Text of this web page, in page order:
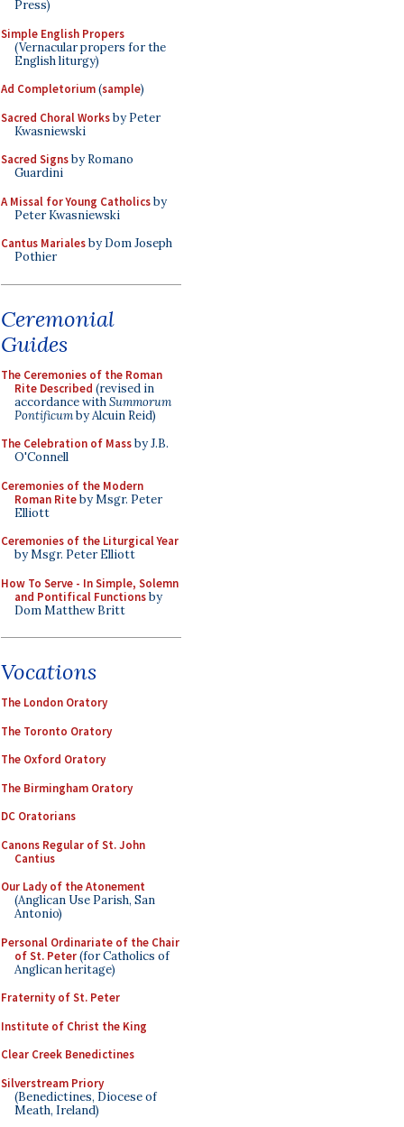
Press)
Simple English Propers
(Vernacular propers for the
English liturgy)
Ad Completorium(sample)
Sacred Choral Worksby Peter
Kwasniewski
Sacred Signsby Romano
Guardini
A Missal for Young Catholicsby
Peter Kwasniewski
Cantus Marialesby Dom Joseph
Pothier
Ceremonial
Guides
The Ceremonies of the Roman
Rite Described (revised in
accordance withSummorum
Pontificumby Alcuin Reid)
The Celebration of Massby J.B.
O'Connell
Ceremonies of the Modern
Roman Riteby Msgr. Peter
Elliott
Ceremonies of the Liturgical Year
by Msgr. Peter Elliott
How To Serve - In Simple, Solemn
and Pontifical Functionsby
Dom Matthew Britt
Vocations
The London Oratory
The Toronto Oratory
The Oxford Oratory
The Birmingham Oratory
DC Oratorians
Canons Regular of St. John
Cantius
Our Lady of the Atonement
(Anglican Use Parish, San
Antonio)
Personal Ordinariate of the Chair
of St. Peter(for Catholics of
Anglican heritage)
Fraternity of St. Peter
Institute of Christ the King
Clear Creek Benedictines
Silverstream Priory
(Benedictines, Diocese of
Meath, Ireland)